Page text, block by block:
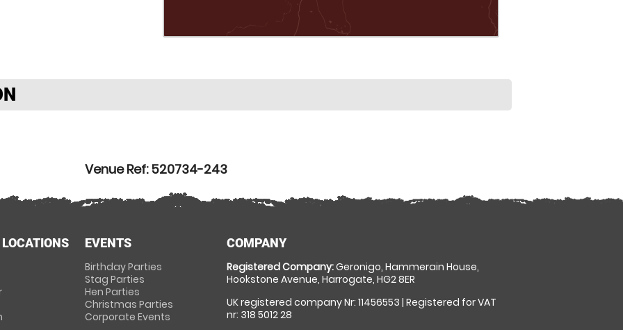
Venue Ref: 520734-243
EVENTS
Birthday Parties
Stag Parties
Hen Parties
Christmas Parties
Corporate Events
COMPANY
Registered Company:Geronigo, Hammerain House,
Hookstone Avenue, Harrogate, HG2 8ER
UK registered company Nr: 11456553 | Registered for VAT
nr: 318 5012 28